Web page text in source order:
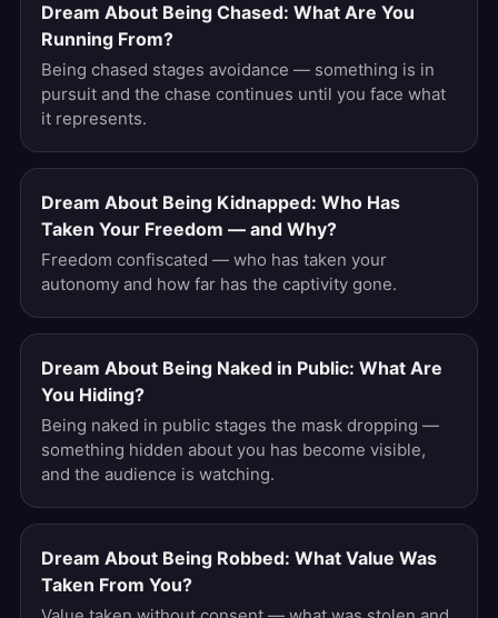
Dream About Being Chased: What Are You
Running From?
Being chased stages avoidance — something is in
pursuit and the chase continues until you face what
it represents.
Dream About Being Kidnapped: Who Has
Taken Your Freedom — and Why?
Freedom confiscated — who has taken your
autonomy and how far has the captivity gone.
Dream About Being Naked in Public: What Are
You Hiding?
Being naked in public stages the mask dropping —
something hidden about you has become visible,
and the audience is watching.
Dream About Being Robbed: What Value Was
Taken From You?